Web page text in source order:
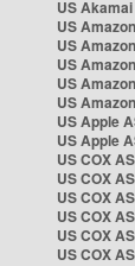
US
US
US
US
US
US
US Apple
US Apple
US COX
US COX
US COX
US COX
US COX
US COX